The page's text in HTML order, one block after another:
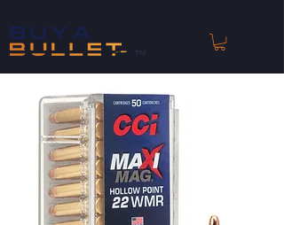
™